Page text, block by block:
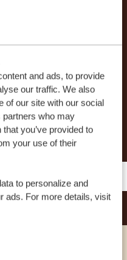
and ads, to provide
our traffic. We also
of our site with our social
partners who may
you’ve provided to
your use of their
to personalize and
ads. For more details, visit
customize your trip.
TRIP NOW
ENTEBBE